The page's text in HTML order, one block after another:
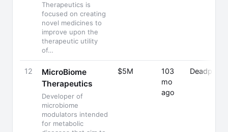
Therapeutics is
focused on creating
novel medicines to
improve upon the
therapeutic utility
of…
12
MicroBiome
Therapeutics
Developer of
microbiome
modulators intended
for metabolic
$5M
103
mo
ago